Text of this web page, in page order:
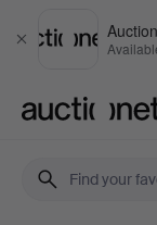
Close